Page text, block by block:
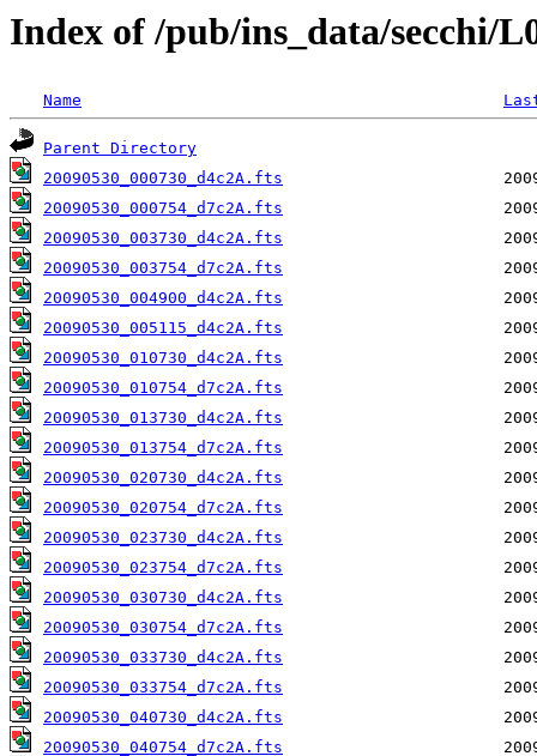
Index of /pub/ins_data/secchi/
Name
Parent Directory
20090530_000730_d4c2A.fts
20090530_000754_d7c2A.fts
20090530_003730_d4c2A.fts
20090530_003754_d7c2A.fts
20090530_004900_d4c2A.fts
20090530_005115_d4c2A.fts
20090530_010730_d4c2A.fts
20090530_010754_d7c2A.fts
20090530_013730_d4c2A.fts
20090530_013754_d7c2A.fts
20090530_020730_d4c2A.fts
20090530_020754_d7c2A.fts
20090530_023730_d4c2A.fts
20090530_023754_d7c2A.fts
20090530_030730_d4c2A.fts
20090530_030754_d7c2A.fts
20090530_033730_d4c2A.fts
20090530_033754_d7c2A.fts
20090530_040730_d4c2A.fts
20090530_040754_d7c2A.fts